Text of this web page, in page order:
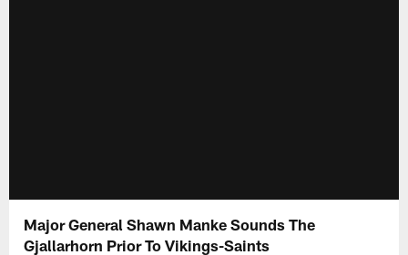
Major General Shawn Manke Sounds The
Gjallarhorn Prior To Vikings-Saints